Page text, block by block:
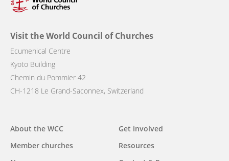
Visit the World Council of Churches
Ecumenical Centre
Kyoto Building
Chemin du Pommier 42
CH-1218 Le Grand-Saconnex, Switzerland
Main
navigation
About the WCC
Member churches
Get involved
Resources